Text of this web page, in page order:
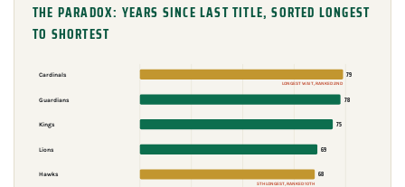
THE PARADOX: YEARS SINCE LAST TITLE, SORTED LONGEST
TO SHORTEST
Cardinals 79
LONGEST WAIT, RANKED 2ND
Guardians 78
Kings 75
Lions 69
Hawks 68
5TH LONGEST, RANKED 10TH